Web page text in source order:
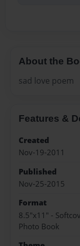
About the
sad love poem
Features &
Created
Nov-19-2011
Published
Nov-25-2015
Format
8.5"x11" -
Photo Book